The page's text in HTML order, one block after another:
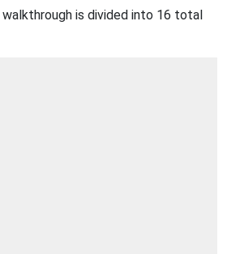
walkthrough is divided into 16 total